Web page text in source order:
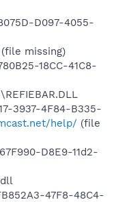
D097-4055-
(file missing)
18CC-41C8-
3937-4F84-B335-
help/ (file
D8E9-11d2-
47F8-48C4-